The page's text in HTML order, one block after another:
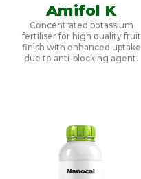
Amifol K
Concentrated potassium
fertiliser for high quality fruit
finish with enhanced uptake
due to anti-blocking agent.